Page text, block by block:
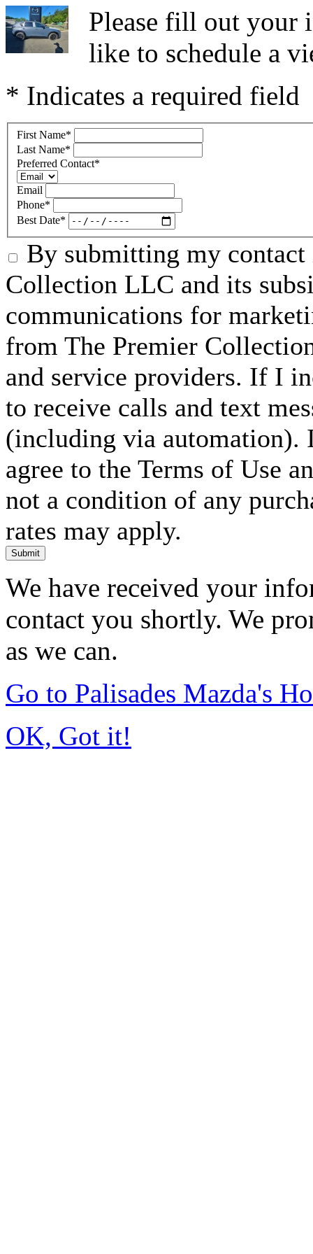
Please fill out your
like to schedule a
* Indicates a required field
First Name*
Last Name*
Preferred Contact*
Email
Phone*
Best Date*
By submitting my
Collection LLC and its
communications for
from The Premier
and service providers. If I
to receive calls and text
(including via automation).
agree to the Terms of Use
not a condition of any
rates may apply.
Submit
We have received your
contact you shortly. We
as we can.
Go to Palisades Mazda's
OK, Got it!